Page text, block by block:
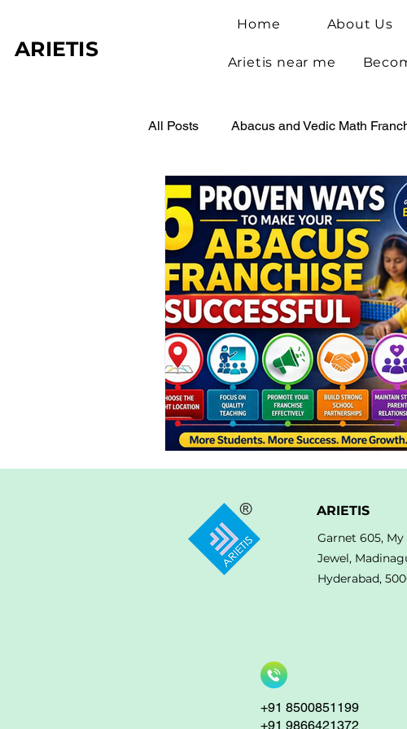
ARIETIS
Home About Us
Arietis near me
All Posts Abacus and Vedic Math
Abacus Benefits for Children
Abacus Learning Student
ARIETIS
Garnet 605,
Jewel,
Hyderabad,
+91 8500851199
+91 9866421372